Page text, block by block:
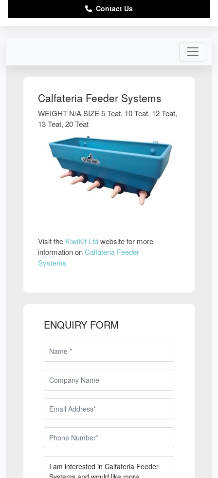
Calfateria Feeder Systems
WEIGHT N/A SIZE 5 Teat, 10 Teat, 12 Teat,
13 Teat, 20 Teat
Visit the KiwiKit Ltdwebsite for more
information onCalfateria Feeder
Systems
ENQUIRY FORM
Contact Us